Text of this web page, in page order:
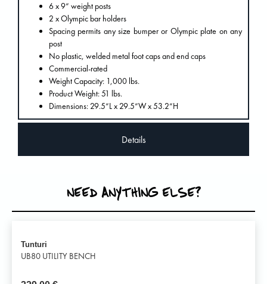
Details
6 x 9” weight posts
2 x Olympic bar holders
Spacing permits any size bumper or Olympic plate on any
post
No plastic, welded metal foot caps and end caps
Commercial-rated
Weight Capacity: 1,000 lbs.
Product Weight: 51 lbs.
Dimensions: 29.5”L x 29.5”W x 53.2”H
NEED ANYTHING ELSE?
Tunturi
UB80 UTILITY BENCH